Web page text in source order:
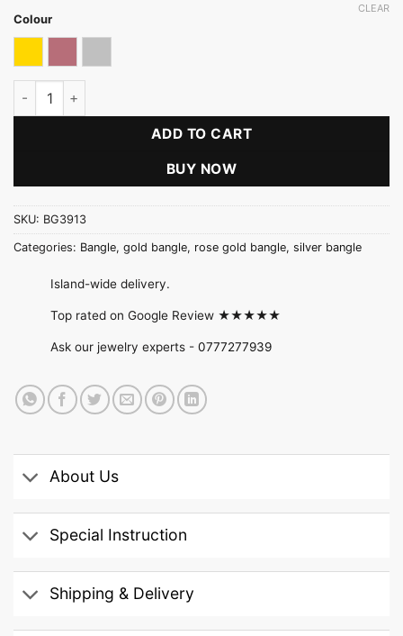
Colour
CLEAR
Fretwork Traditional Bangle (B) quantity
ADD TO CART
BUY NOW
SKU: BG3913
Categories: Bangle, gold bangle, rose gold bangle, silver bangle
Island-wide delivery.
Top rated on Google Review ★★★★★
Ask our jewelry experts - 0777277939
About Us
Special Instruction
Shipping & Delivery